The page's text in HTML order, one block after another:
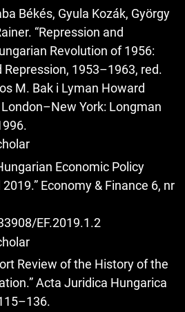
Békés, Gyula Kozák, György
“Repression and
Revolution of 1956:
Repression, 1953–1963, red.
M. Bak i Lyman Howard
York: Longman
Economic Policy
Economy & Finance 6, nr
EF.2019.1.2
Review of the History of the
Acta Juridica Hungarica